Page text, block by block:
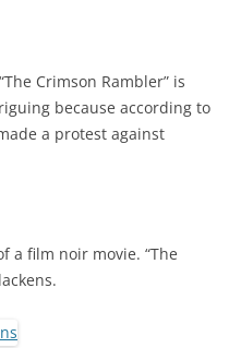
Crimson Rambler” is
because according to
a protest against
a film noir movie. “The